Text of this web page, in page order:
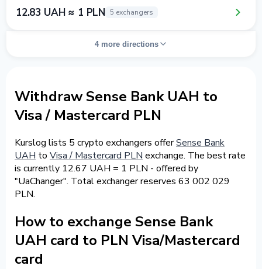
12.83 UAH ≈ 1 PLN 5 exchangers
4 more directions
Withdraw Sense Bank UAH to
Visa / Mastercard PLN
Kurslog lists 5 crypto exchangers offerSense Bank
UAH to Visa / Mastercard PLN exchange. The best rate
is currently 12.67 UAH = 1 PLN - offered by
"UaChanger". Total exchanger reserves 63 002 029
PLN.
How to exchange Sense Bank
UAH card to PLN Visa/Mastercard
card